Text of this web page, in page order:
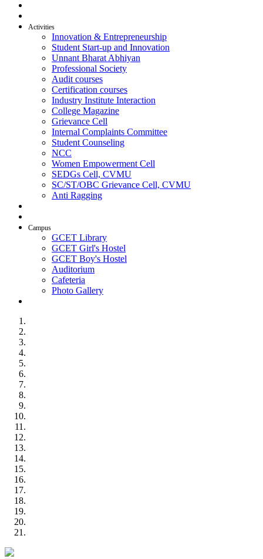
Activities
Innovation & Entrepreneurship
Student Start-up and Innovation
Unnant Bharat Abhiyan
Professional Society
Audit courses
Certification courses
Industry Institute Interaction
College Magazine
Grievance Cell
Internal Complaints Committee
Student Counseling
NCC
Women Empowerment Cell
SEDGs Cell, CVMU
SC/ST/OBC Grievance Cell, CVMU
Anti Ragging
Campus
GCET Library
GCET Girl's Hostel
GCET Boy's Hostel
Auditorium
Cafeteria
Photo Gallery